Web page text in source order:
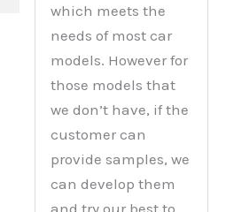
which meets the
needs of most car
models. However for
those models that
we don’t have, if the
customer can
provide samples, we
can develop them
and try our best to